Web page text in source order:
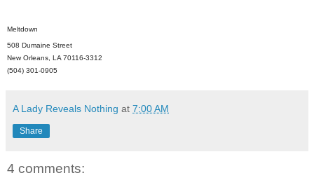
Meltdown
508 Dumaine Street
New Orleans, LA 70116-3312
(504) 301-0905
A Lady Reveals Nothing at 7:00 AM
Share
4 comments: